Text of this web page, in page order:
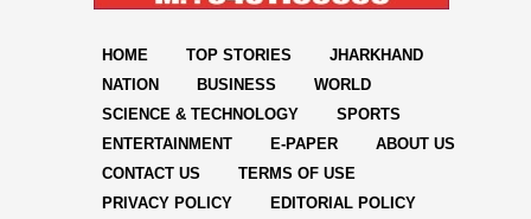
HOME TOP STORIES
JHARKHAND
NATION
BUSINESS
WORLD
SCIENCE & TECHNOLOGY
SPORTS
ENTERTAINMENT
E-PAPER
ABOUT US
CONTACT US
TERMS OF USE
PRIVACY POLICY
EDITORIAL POLICY